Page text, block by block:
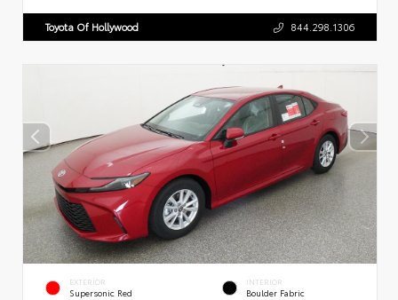
Toyota Of Hollywood 844.298.1306
EXTERIOR
Supersonic Red
INTERIOR
Boulder Fabric